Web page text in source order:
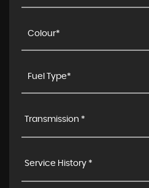
Transmission *
Service History *